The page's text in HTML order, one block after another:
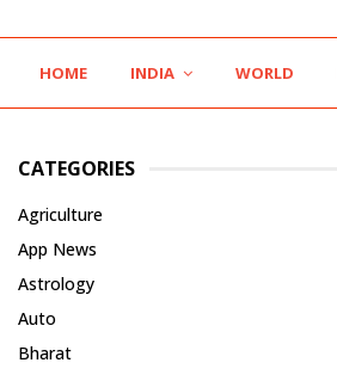
HOME INDIA WORLD
CATEGORIES
Agriculture
App News
Astrology
Auto
Bharat